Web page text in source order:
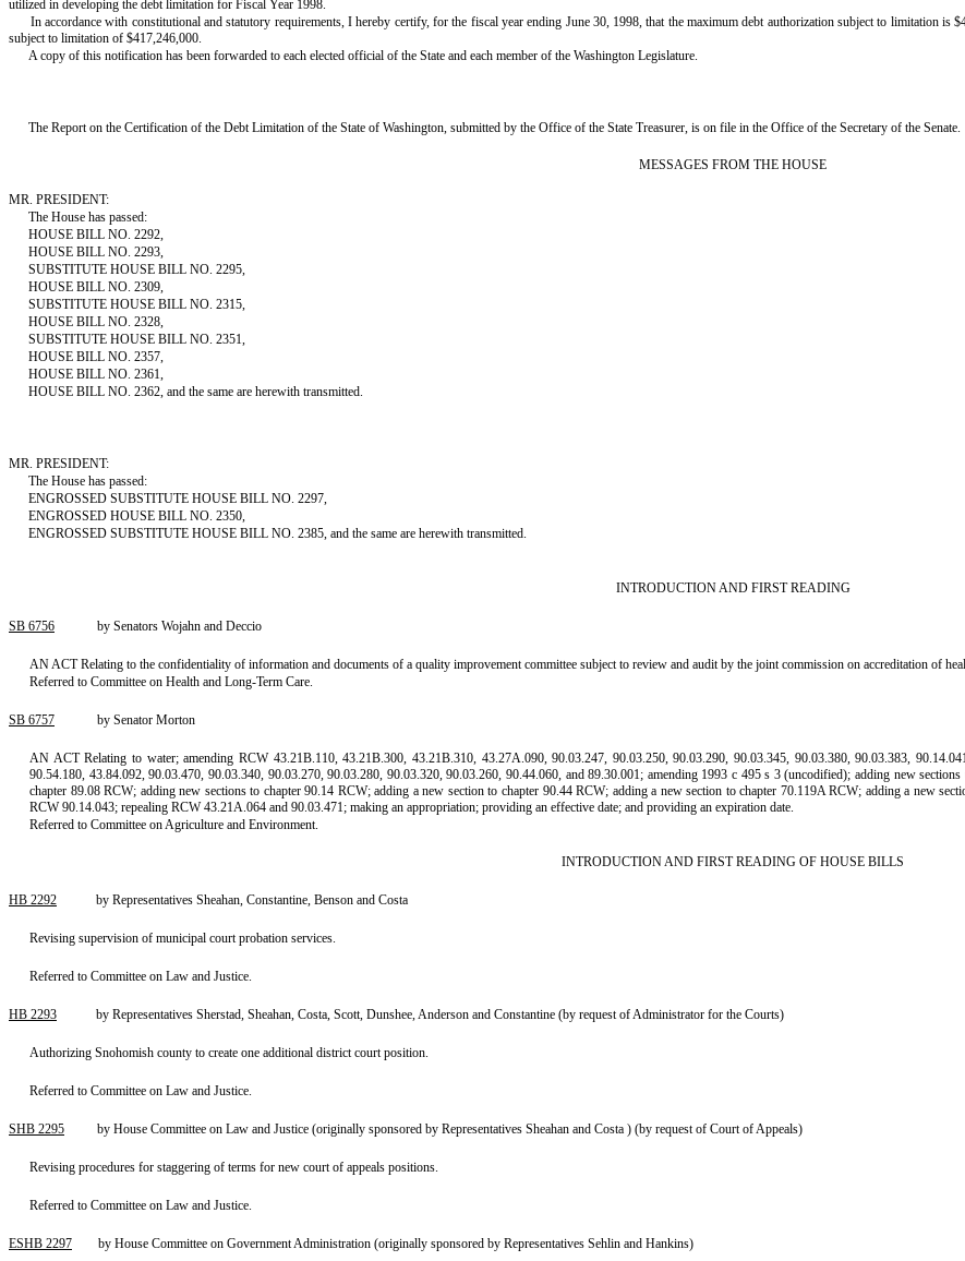
utilized in developing the debt limitation for Fiscal Year 1998.
In accordance with constitutional and statutory requirements, I hereby certify, for the fiscal year ending June 30, 1998, that the maximum debt authorization subject to limitation is
subject to limitation of $417,246,000.
A copy of this notification has been forwarded to each elected official of the State and each member of the Washington Legislature.
The Report on the Certification of the Debt Limitation of the State of Washington, submitted by the Office of the State Treasurer, is on file in the Office of the Secretary of the Senate.
MESSAGES FROM THE HOUSE
MR. PRESIDENT:
The House has passed:
HOUSE BILL NO. 2292,
HOUSE BILL NO. 2293,
SUBSTITUTE HOUSE BILL NO. 2295,
HOUSE BILL NO. 2309,
SUBSTITUTE HOUSE BILL NO. 2315,
HOUSE BILL NO. 2328,
SUBSTITUTE HOUSE BILL NO. 2351,
HOUSE BILL NO. 2357,
HOUSE BILL NO. 2361,
HOUSE BILL NO. 2362, and the same are herewith transmitted.
MR. PRESIDENT:
The House has passed:
ENGROSSED SUBSTITUTE HOUSE BILL NO. 2297,
ENGROSSED HOUSE BILL NO. 2350,
ENGROSSED SUBSTITUTE HOUSE BILL NO. 2385, and the same are herewith transmitted.
INTRODUCTION AND FIRST READING
SB 6756 by Senators Wojahn and Deccio
AN ACT Relating to the confidentiality of information and documents of a quality improvement committee subject to review and audit by the joint commission on accreditation of
Referred to Committee on Health and Long-Term Care.
SB 6757 by Senator Morton
AN ACT Relating to water; amending RCW 43.21B.110, 43.21B.300, 43.21B.310, 43.27A.090, 90.03.247, 90.03.250, 90.03.290, 90.03.345, 90.03.380, 90.03.383,
90.54.180, 43.84.092, 90.03.470, 90.03.340, 90.03.270, 90.03.280, 90.03.320, 90.03.260, 90.44.060, and 89.30.001; amending 1993 c 495 s 3 (uncodified); adding new
chapter 89.08 RCW; adding new sections to chapter 90.14 RCW; adding a new section to chapter 90.44 RCW; adding a new section to chapter 70.119A RCW; adding a new
RCW 90.14.043; repealing RCW 43.21A.064 and 90.03.471; making an appropriation; providing an effective date; and providing an expiration date.
Referred to Committee on Agriculture and Environment.
INTRODUCTION AND FIRST READING OF HOUSE BILLS
HB 2292 by Representatives Sheahan, Constantine, Benson and Costa
Revising supervision of municipal court probation services.
Referred to Committee on Law and Justice.
HB 2293 by Representatives Sherstad, Sheahan, Costa, Scott, Dunshee, Anderson and Constantine (by request of Administrator for the Courts)
Authorizing Snohomish county to create one additional district court position.
Referred to Committee on Law and Justice.
SHB 2295 by House Committee on Law and Justice (originally sponsored by Representatives Sheahan and Costa ) (by request of Court of Appeals)
Revising procedures for staggering of terms for new court of appeals positions.
Referred to Committee on Law and Justice.
ESHB 2297 by House Committee on Government Administration (originally sponsored by Representatives Sehlin and Hankins)